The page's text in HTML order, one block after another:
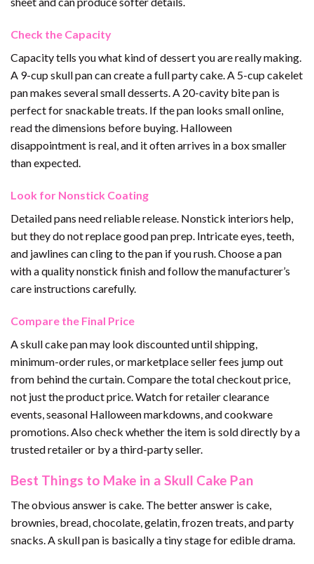
Check the Capacity
Capacity tells you what kind of dessert you are really making.
A 9-cup skull pan can create a full party cake. A 5-cup cakelet
pan makes several small desserts. A 20-cavity bite pan is
perfect for snackable treats. If the pan looks small online,
read the dimensions before buying. Halloween
disappointment is real, and it often arrives in a box smaller
than expected.
Look for Nonstick Coating
Detailed pans need reliable release. Nonstick interiors help,
but they do not replace good pan prep. Intricate eyes, teeth,
and jawlines can cling to the pan if you rush. Choose a pan
with a quality nonstick finish and follow the manufacturer’s
care instructions carefully.
Compare the Final Price
A skull cake pan may look discounted until shipping,
minimum-order rules, or marketplace seller fees jump out
from behind the curtain. Compare the total checkout price,
not just the product price. Watch for retailer clearance
events, seasonal Halloween markdowns, and cookware
promotions. Also check whether the item is sold directly by a
trusted retailer or by a third-party seller.
Best Things to Make in a Skull Cake Pan
The obvious answer is cake. The better answer is cake,
brownies, bread, chocolate, gelatin, frozen treats, and party
snacks. A skull pan is basically a tiny stage for edible drama.